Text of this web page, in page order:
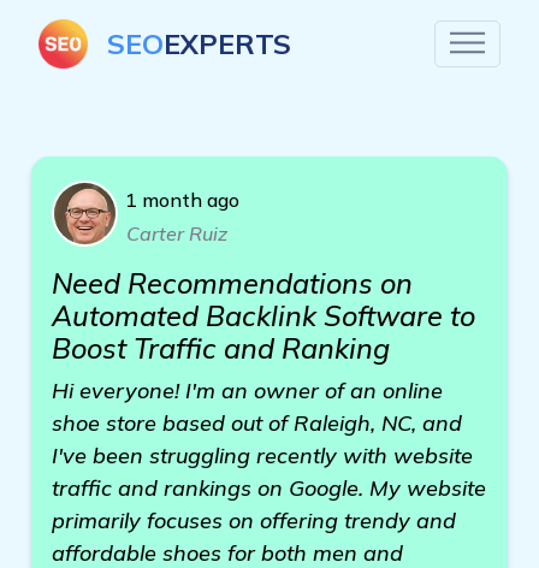
SEOEXPERTS
1 month ago
Carter Ruiz
Need Recommendations on
Automated Backlink Software to
Boost Traffic and Ranking
Hi everyone! I'm an owner of an online
shoe store based out of Raleigh, NC, and
I've been struggling recently with website
traffic and rankings on Google. My website
primarily focuses on offering trendy and
affordable shoes for both men and